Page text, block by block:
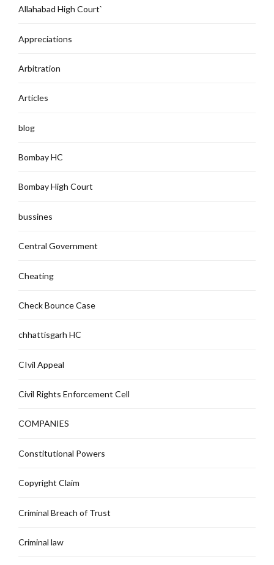
Allahabad High Court`
Appreciations
Arbitration
Articles
blog
Bombay HC
Bombay High Court
bussines
Central Government
Cheating
Check Bounce Case
chhattisgarh HC
CIvil Appeal
Civil Rights Enforcement Cell
COMPANIES
Constitutional Powers
Copyright Claim
Criminal Breach of Trust
Criminal law